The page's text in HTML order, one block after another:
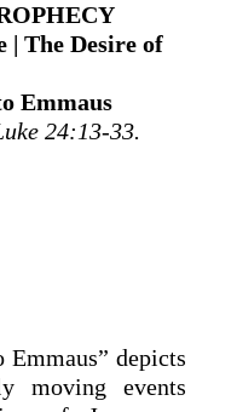
The Desire of
Emmaus
24:13-33.
depicts
moving events